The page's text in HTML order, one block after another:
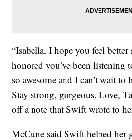
“Isabella, I hope you feel better
honored you’ve been listening
so awesome and I can’t wait to
Stay strong, gorgeous. Love,
off a note that Swift wrote to
McCune said Swift helped her